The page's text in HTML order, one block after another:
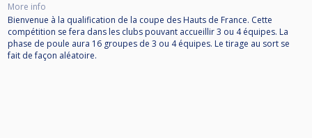
More info
Bienvenue à la qualification de la coupe des Hauts de France. Cette
compétition se fera dans les clubs pouvant accueillir 3 ou 4 équipes. La
phase de poule aura 16 groupes de 3 ou 4 équipes. Le tirage au sort se
fait de façon aléatoire.